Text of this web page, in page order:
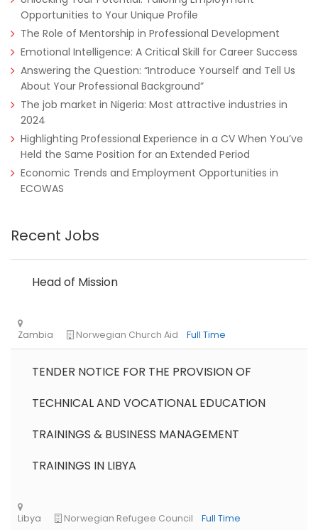
Opportunities to Your Unique Profile
The Role of Mentorship in Professional Development
Emotional Intelligence: A Critical Skill for Career Success
Answering the Question: “Introduce Yourself and Tell Us
About Your Professional Background”
The job market in Nigeria: Most attractive industries in
2024
Highlighting Professional Experience in a CV When You’ve
Held the Same Position for an Extended Period
Economic Trends and Employment Opportunities in
ECOWAS
Recent Jobs
Head of Mission
TENDER NOTICE FOR THE PROVISION OF
TECHNICAL AND VOCATIONAL EDUCATION
TRAININGS & BUSINESS MANAGEMENT
TRAININGS IN LIBYA